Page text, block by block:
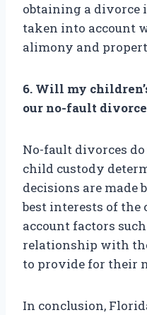
obtaining a divorce
taken into account
alimony and
6. Will my
our no-fault
No-fault divorces
child custody
decisions are made
best interests of
account factors such
relationship with
to provide for their
In conclusion,